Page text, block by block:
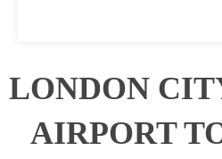
LONDON
AIRPORT